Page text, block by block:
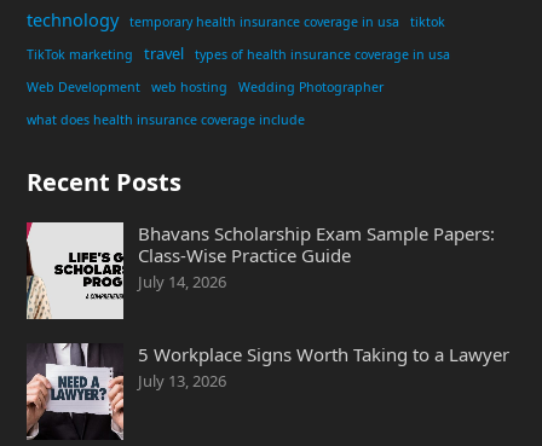
technology temporary health insurance coverage in usa
tiktok
TikTok marketing
travel
types of health insurance coverage in usa
Web Development
web hosting
Wedding Photographer
what does health insurance coverage include
Recent Posts
Bhavans Scholarship Exam Sample Papers:
Class-Wise Practice Guide
July 14, 2026
5 Workplace Signs Worth Taking to a Lawyer
July 13, 2026